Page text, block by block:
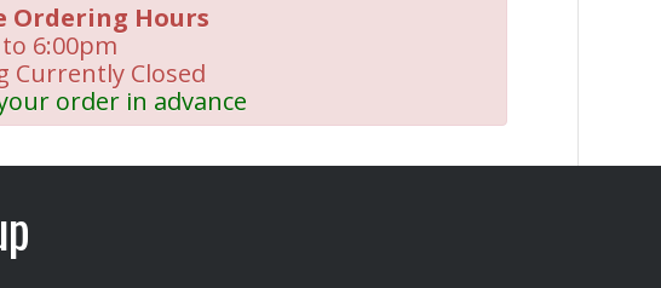
Ordering Hours
6:00pm
Currently Closed
order in advance